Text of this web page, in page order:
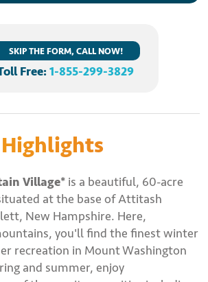
SKIP THE FORM, CALL NOW!
Free:1-855-299-3829
Village* is a beautiful, 60-acre
at the base of Attitash
New Hampshire. Here,
you'll find the finest winter
recreation in Mount Washington
and summer, enjoy